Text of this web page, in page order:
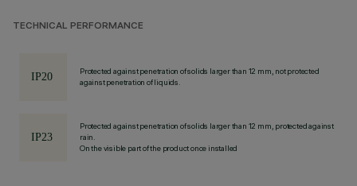
TECHNICAL PERFORMANCE
Protected against penetration of solids larger than 12 mm, not protected
against penetration of liquids.
Protected against penetration of solids larger than 12 mm, protected against
rain.
On the visible part of the product once installed